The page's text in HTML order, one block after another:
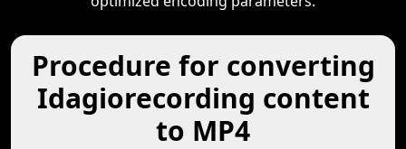
Procedure for converting
Idagiorecording content
to MP4